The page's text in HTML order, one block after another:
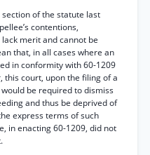
of the statute last
contentions,
merit and cannot be
that, in all cases where an
in conformity with 60-1209
court, upon the filing of a
be required to dismiss
and thus be deprived of
express terms of such
in enacting 60-1209, did not